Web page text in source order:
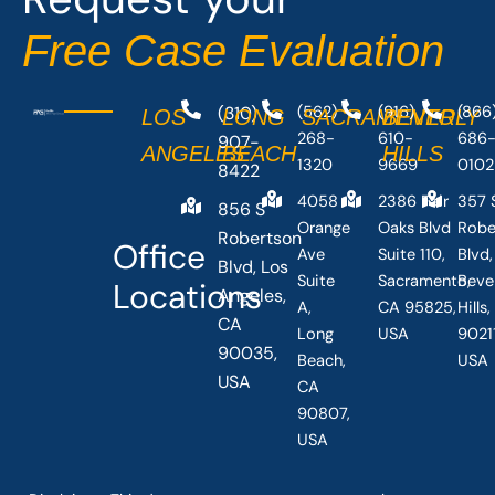
-
f
r
Office
Locations
LOS
ANGELES
(310)
907-
8422
856 S
Robertson
Blvd, Los
Angeles,
CA
90035,
USA
LONG
BEACH
(562)
268-
1320
4058
Orange
Ave
Suite
A,
Long
Beach,
CA
90807,
USA
SACRAMENTO
(916)
610-
9669
2386 Fair
Oaks Blvd
Suite 110,
Sacramento,
CA 95825,
USA
BEVERLY
HILLS
0102
357
Blvd,
USA
Free Case Evaluation